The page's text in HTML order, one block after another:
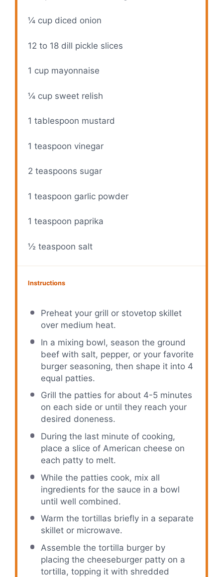
¼ cup diced onion
12 to 18 dill pickle slices
1 cup mayonnaise
¼ cup sweet relish
1 tablespoon mustard
1 teaspoon vinegar
2 teaspoons sugar
1 teaspoon garlic powder
1 teaspoon paprika
½ teaspoon salt
Instructions
Preheat your grill or stovetop skillet
over medium heat.
In a mixing bowl, season the ground
beef with salt, pepper, or your favorite
burger seasoning, then shape it into 4
equal patties.
Grill the patties for about 4-5 minutes
on each side or until they reach your
desired doneness.
During the last minute of cooking,
place a slice of American cheese on
each patty to melt.
While the patties cook, mix all
ingredients for the sauce in a bowl
until well combined.
Warm the tortillas briefly in a separate
skillet or microwave.
Assemble the tortilla burger by
placing the cheeseburger patty on a
tortilla, topping it with shredded